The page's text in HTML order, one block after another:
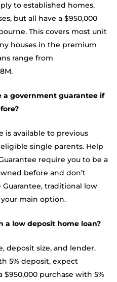
to established homes,
but all have a $950,000
This covers most unit
houses in the premium
range from
a government guarantee if
is available to previous
single parents. Help
require you to be a
before and don’t
traditional low
main option.
a low deposit home loan?
deposit size, and lender.
5% deposit, expect
$950,000 purchase with 5%